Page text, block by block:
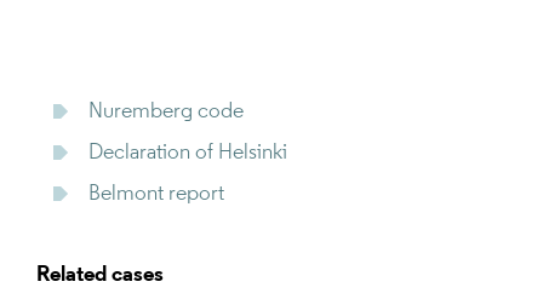
Nuremberg code
Declaration of Helsinki
Belmont report
Related cases